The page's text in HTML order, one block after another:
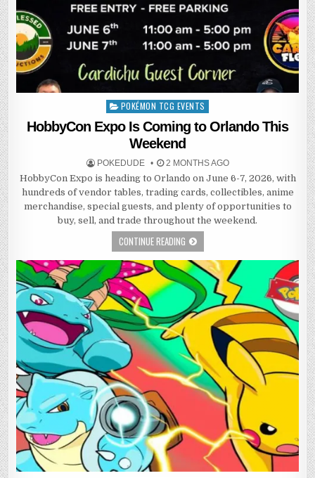
Posted
POKÉMON TCG EVENTS
HobbyCon Expo Is Coming to Orlando This
Weekend
POKEDUDE 2 MONTHS AGO
HobbyCon Expo is heading to Orlando on June 6-7, 2026, with
hundreds of vendor tables, trading cards, collectibles, anime
merchandise, special guests, and plenty of opportunities to
buy, sell, and trade throughout the weekend.
CONTINUE READING